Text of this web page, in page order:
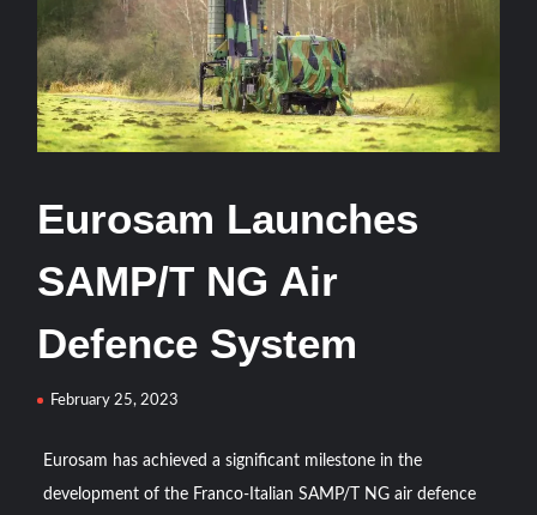
From Defence Pact to Strategic Autonomy: Building a
Tripartite Military-Industrial Ecosystem among Pakistan,
Türkiye and Saudi Arabia
Strike
ASELSAN Reports Record H1 2026 Growth
Azerbaijani Air Force
HAVELSAN Launches AI-Powered Vessel Traffic Services
Türkiye’s Homegrown Kaan Fighter Jet Completes Pre-
Eurosam Launches
SAMP/T NG Air
Defence System
February 25, 2023
Eurosam has achieved a significant milestone in the
development of the Franco-Italian SAMP/T NG air defence